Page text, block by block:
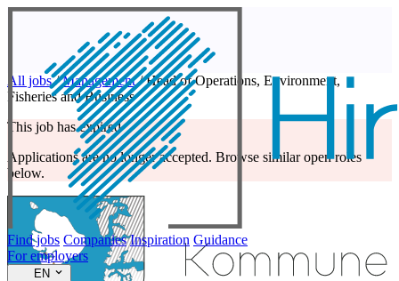
Find jobs Companies Inspiration Guidance
For employers
EN
All jobs / Management / Head of Operations, Environment,
Fisheries and Business
This job has expired
Applications are no longer accepted. Browse similar open roles
below.